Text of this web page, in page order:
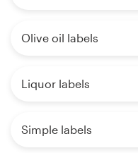
Olive oil labels
Liquor labels
Simple labels